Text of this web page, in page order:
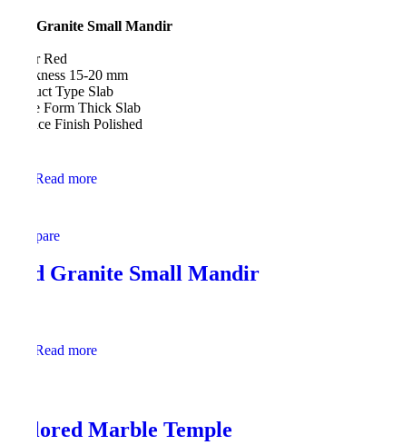
Red Granite Small Mandir
Color Red
Thickness 15-20 mm
Product Type Slab
Stone Form Thick Slab
Surface Finish Polished
Read more
Compare
Red Granite Small Mandir
Read more
Colored Marble Temple